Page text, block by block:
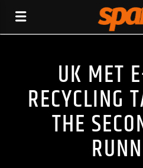
UK MET
RECYCLING
THE